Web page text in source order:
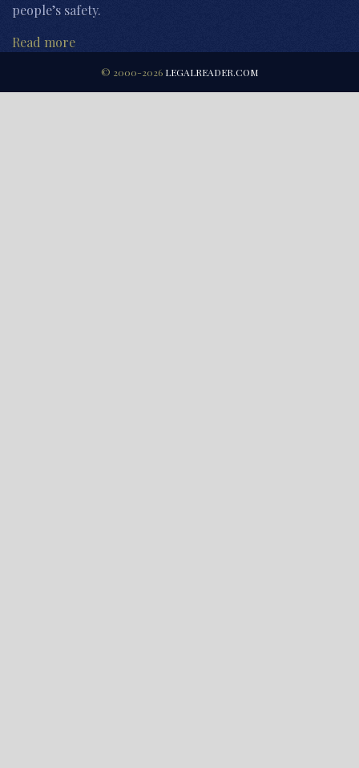
people’s safety.
Read more
© 2000-2026 LEGALREADER.COM